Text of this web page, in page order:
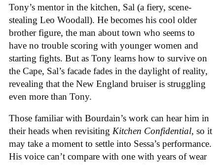
Tony’s mentor in the kitchen, Sal (a fiery, scene-
stealing Leo Woodall). He becomes his cool older
brother figure, the man about town who seems to
have no trouble scoring with younger women and
starting fights. But as Tony learns how to survive on
the Cape, Sal’s facade fades in the daylight of reality,
revealing that the New England bruiser is struggling
even more than Tony.
Those familiar with Bourdain’s work can hear him in
their heads when revisiting Kitchen Confidential, so it
may take a moment to settle into Sessa’s performance.
His voice can’t compare with one with years of wear